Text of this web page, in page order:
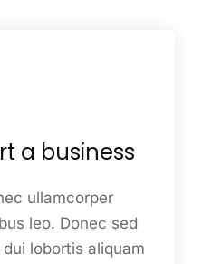
a business
ullamcorper
leo. Donec sed
lobortis aliquam